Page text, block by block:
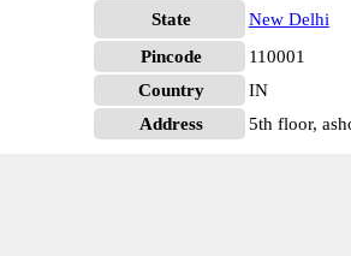
State
New Delhi
Pincode
110001
Country
IN
Address
5th floor,